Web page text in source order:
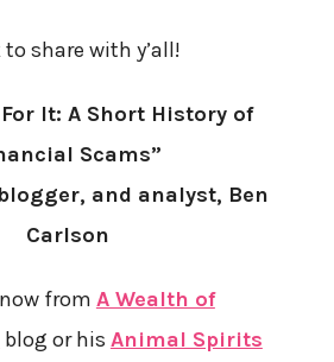
share with y’all!
For It: A Short History of
Scams”
and analyst, Ben
Carlson
from A Wealth of
blog or his Animal Spirits